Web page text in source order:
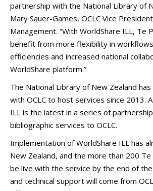
partnership with the National Library of
Mary Sauer-Games, OCLC Vice
Management. “With WorldShare ILL, Te
benefit from more flexibility in
efficiencies and increased national
WorldShare platform.”
The National Library of New Zealand
with OCLC to host services since 2013.
ILL is the latest in a series of
bibliographic services to OCLC.
Implementation of WorldShare ILL has
New Zealand, and the more than 200 Te
be live with the service by the end of
and technical support will come from